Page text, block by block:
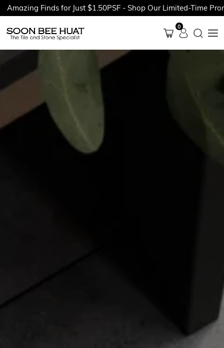
Finds for Just $1.50PSF - Shop Our Limited-Time
0